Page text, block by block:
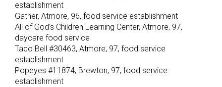
establishment
Gather, Atmore, 96, food service establishment
All of God’s Children Learning Center, Atmore, 97,
daycare food service
Taco Bell #30463, Atmore, 97, food service
establishment
Popeyes #11874, Brewton, 97, food service
establishment